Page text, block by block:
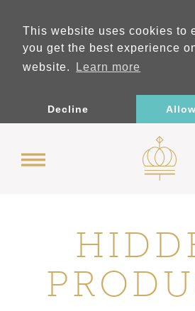
This website uses cookies to
you get the best experience
website.
Learn more
Decline